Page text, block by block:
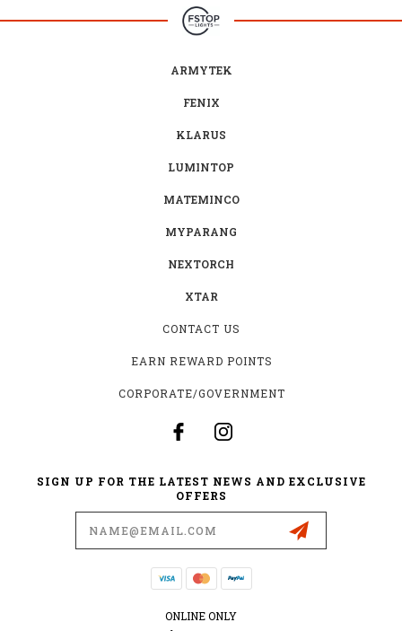
ARMYTEK
FENIX
KLARUS
LUMINTOP
MATEMINCO
MYPARANG
NEXTORCH
XTAR
CONTACT US
EARN REWARD POINTS
CORPORATE/GOVERNMENT
SIGN UP FOR THE LATEST NEWS AND EXCLUSIVE
OFFERS
ONLINE ONLY